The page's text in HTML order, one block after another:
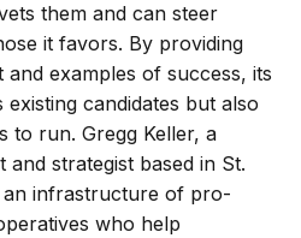
them and can steer
it favors. By providing
examples of success, its
candidates but also
to run. Gregg Keller, a
strategist based in St.
an infrastructure of pro-
who help